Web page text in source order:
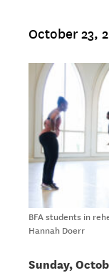
October 23,
BFA students in
Hannah Doerr
Sunday,